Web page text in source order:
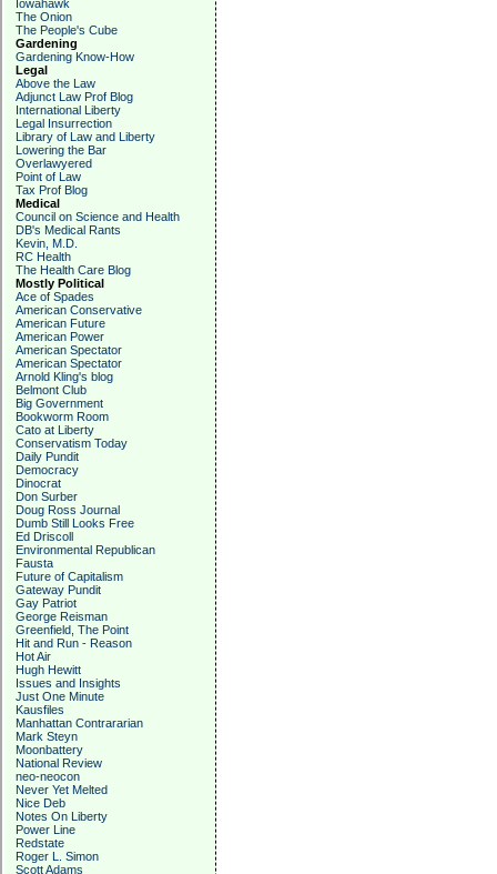
Iowahawk
The Onion
The People's Cube
Gardening
Gardening Know-How
Legal
Above the Law
Adjunct Law Prof Blog
International Liberty
Legal Insurrection
Library of Law and Liberty
Lowering the Bar
Overlawyered
Point of Law
Tax Prof Blog
Medical
Council on Science and Health
DB's Medical Rants
Kevin, M.D.
RC Health
The Health Care Blog
Mostly Political
Ace of Spades
American Conservative
American Future
American Power
American Spectator
American Spectator
Arnold Kling's blog
Belmont Club
Big Government
Bookworm Room
Cato at Liberty
Conservatism Today
Daily Pundit
Democracy
Dinocrat
Don Surber
Doug Ross Journal
Dumb Still Looks Free
Ed Driscoll
Environmental Republican
Fausta
Future of Capitalism
Gateway Pundit
Gay Patriot
George Reisman
Greenfield, The Point
Hit and Run - Reason
Hot Air
Hugh Hewitt
Issues and Insights
Just One Minute
Kausfiles
Manhattan Contrararian
Mark Steyn
Moonbattery
National Review
neo-neocon
Never Yet Melted
Nice Deb
Notes On Liberty
Power Line
Redstate
Roger L. Simon
Scott Adams